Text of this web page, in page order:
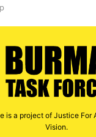
is a project of Justice For
Vision.